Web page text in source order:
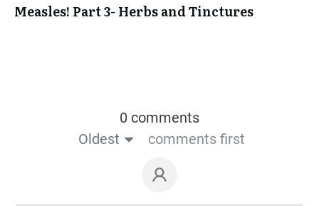
Measles! Part 3- Herbs and Tinctures
0 comments
Oldest
comments first